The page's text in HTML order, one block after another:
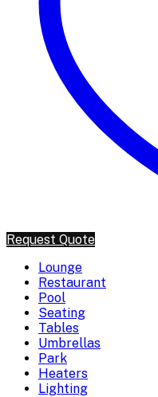
Request Quote
Lounge
Restaurant
Pool
Seating
Tables
Umbrellas
Park
Heaters
Lighting